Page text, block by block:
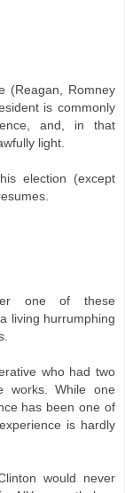
(Reagan, Romney
is commonly
and, in that
light.
election (except
one of these
living hurrumphing
who had two
works. While one
has been one of
is hardly
would never